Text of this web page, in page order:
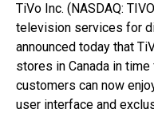
TiVo Inc. (NASDAQ:
television services for
announced today that
stores in Canada in
customers can now
user interface and